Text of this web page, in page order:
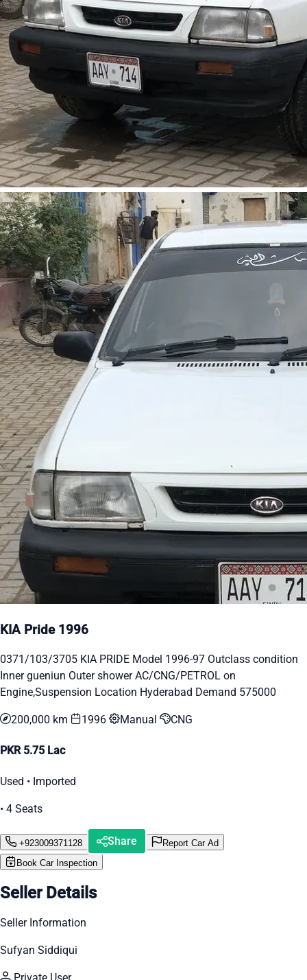
KIA Pride 1996
0371/103/3705 KIA PRIDE Model 1996-97 Outclass condition
Inner gueniun Outer shower AC/CNG/PETROL on
Engine,Suspension Location Hyderabad Demand 575000
200,000 km 1996 Manual CNG
PKR 5.75 Lac
Used • Imported
• 4 Seats
+923009371128 Share
Report Car Ad
Book Car Inspection
Seller Details
Seller Information
Sufyan Siddiqui